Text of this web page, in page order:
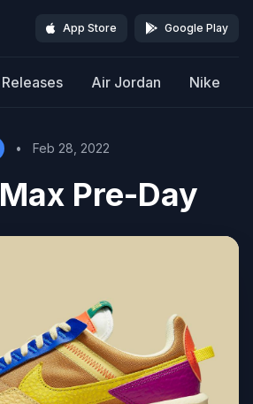
App Store Google Play
Air Jordan Nike
• Feb 28, 2022
Pre-Day